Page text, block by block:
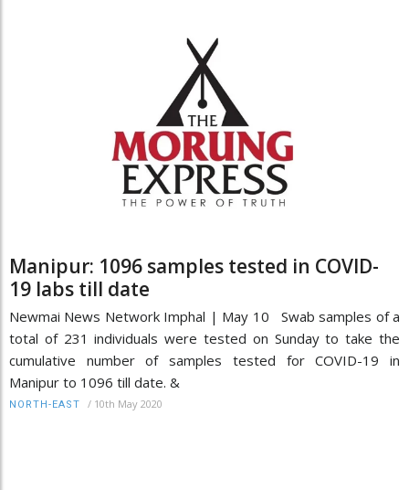
Manipur: 1096 samples tested in COVID-
19 labs till date
Newmai News Network Imphal | May 10 Swab samples of a
total of 231 individuals were tested on Sunday to take the
cumulative number of samples tested for COVID-19 in
Manipur to 1096 till date. &
NORTH-EAST / 10th May 2020